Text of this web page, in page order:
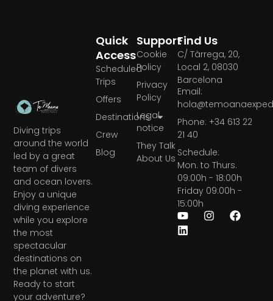
Diving trips
around the world
led by a great
team of divers
and ocean lovers.
Enjoy a unique
diving experience
while you explore
the most
spectacular
destinations on
the planet with us.
Ready to start
your adventure?
Support
Cookie
Policy
Privacy
Policy
Legal
notice
They Talk
About Us
Quick
Access
Scheduled
Trips
Offers
Destinations
Crew
Blog
Find Us
C/ Tàrrega, 20,
Local 2, 08030
Barcelona
Email:
Phone: +34 613 22
21 40
Schedule:
Mon. to Thurs.
09:00h - 18:00h
Friday 09:00h -
15:00h